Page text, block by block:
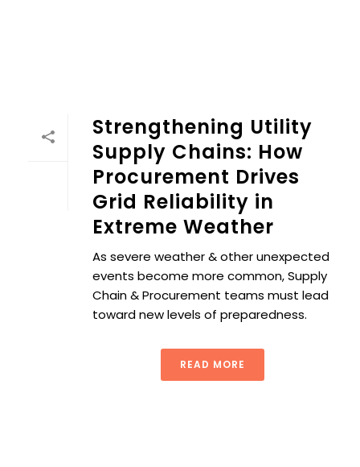
Strengthening Utility
Supply Chains: How
Procurement Drives
Grid Reliability in
Extreme Weather
As severe weather & other unexpected
events become more common, Supply
Chain & Procurement teams must lead
toward new levels of preparedness.
READ MORE